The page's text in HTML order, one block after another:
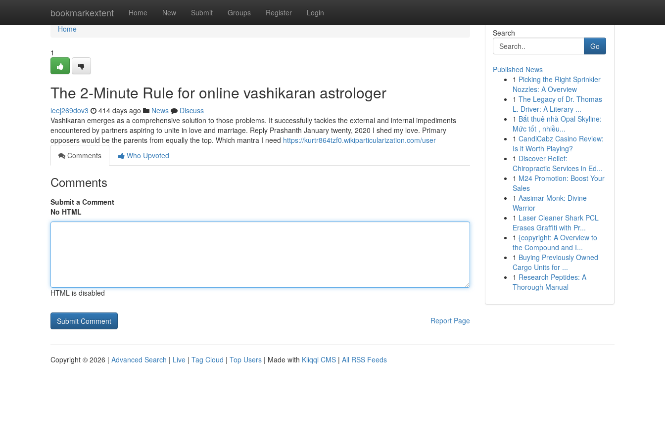
bookmarkextent Home New Submit Groups Register Login
Home
Home
1
The 2-Minute Rule for online vashikaran astrologer
leej269dov3 414 days ago News
Discuss
Vashikaran emerges as a comprehensive solution to those problems. It successfully tackles the external and internal impediments
encountered by partners aspiring to unite in love and marriage. Reply Prashanth January twenty, 2020 I shed my love. Primary
opposers would be the parents from equally the top. Which mantra I need https://kurtr864tzf0.wikiparticularization.com/user
Comments
Who Upvoted
Comments
Submit a Comment
No HTML
HTML is disabled
Report Page
Search
Go
Published News
1 Picking the Right Sprinkler
Nozzles: A Overview
1 The Legacy of Dr. Thomas
L. Driver: A Literary ...
1 Bắt thuê nhà Opal Skyline:
Mức tốt , nhiều...
1 CandiCabz Casino Review:
Is it Worth Playing?
1 Discover Relief:
Chiropractic Services in Ed...
1 M24 Promotion: Boost Your
Sales
1 Aasimar Monk: Divine
Warrior
1 Laser Cleaner Shark PCL
Erases Graffiti with Pr...
1 {copyright: A Overview to
the Compound and I...
1 Buying Previously Owned
Cargo Units for ...
1 Research Peptides: A
Thorough Manual
Copyright © 2026 | Advanced Search | Live | Tag Cloud | Top Users | Made with Kliqqi CMS | All RSS Feeds